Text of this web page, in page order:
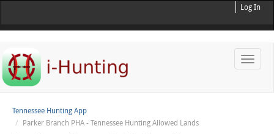
Log In
Toggle
Tennessee Hunting App
Parker Branch PHA - Tennessee Hunting Allowed Lands